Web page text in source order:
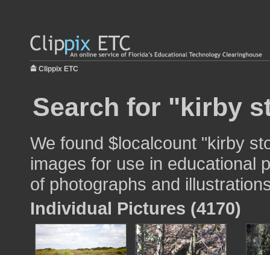
Clippix ETC
Search for "kirby
We found $localcount "kirby
images for use in educational
of photographs and
Individual Pictures (4170)